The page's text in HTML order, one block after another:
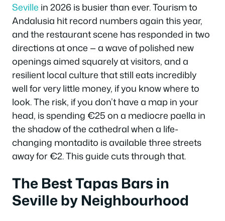
Seville in 2026 is busier than ever. Tourism to
Andalusia hit record numbers again this year,
and the restaurant scene has responded in two
directions at once — a wave of polished new
openings aimed squarely at visitors, and a
resilient local culture that still eats incredibly
well for very little money, if you know where to
look. The risk, if you don’t have a map in your
head, is spending €25 on a mediocre paella in
the shadow of the cathedral when a life-
changing montadito is available three streets
away for €2. This guide cuts through that.
The Best Tapas Bars in
Seville by Neighbourhood